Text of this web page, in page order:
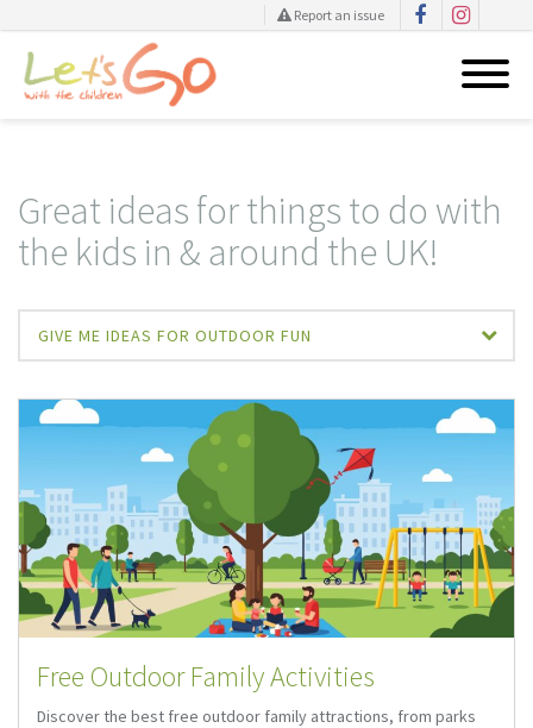
Report an issue
Great ideas for things to do with
the kids in & around the UK!
GIVE ME IDEAS FOR OUTDOOR FUN
Free Outdoor Family Activities
Discover the best free outdoor family attractions, from parks